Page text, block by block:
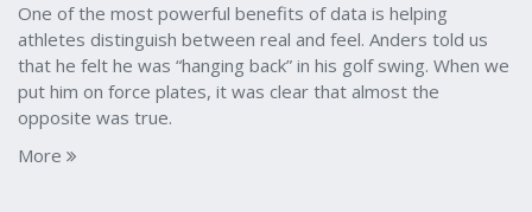
One of the most powerful benefits of data is helping
athletes distinguish between real and feel. Anders told us
that he felt he was “hanging back” in his golf swing. When we
put him on force plates, it was clear that almost the
opposite was true.
More